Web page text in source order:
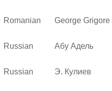
Romanian
George Grigore
Russian Абу Адель
Russian
Э. Кулиев